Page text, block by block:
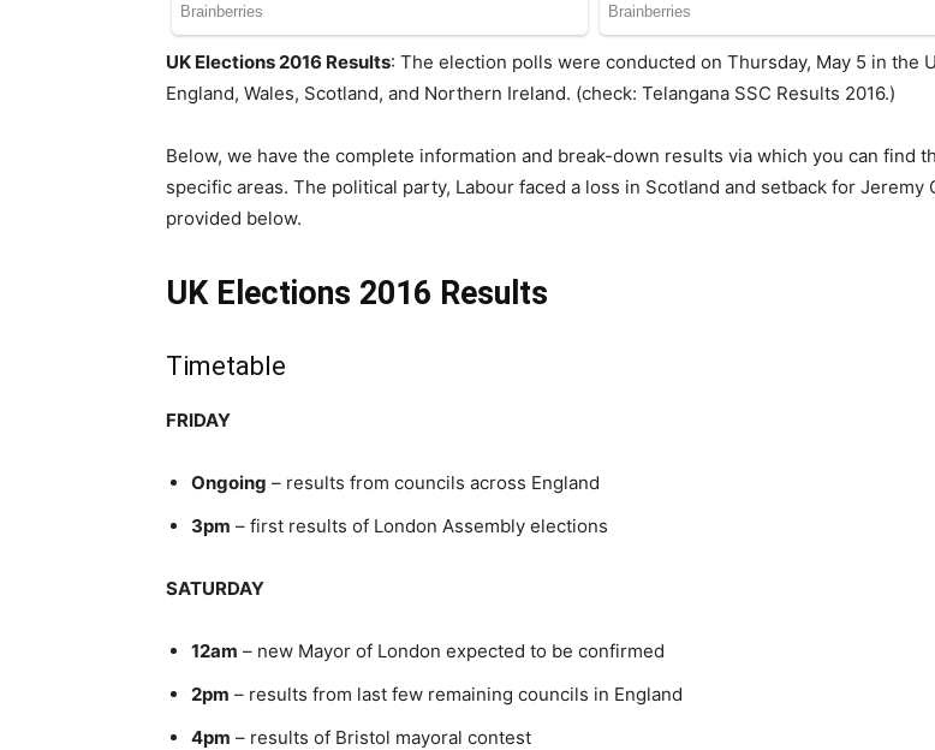
UK Elections 2016 Results: The election polls were conducted on Thursday, May 5 in the
England, Wales, Scotland, and Northern Ireland. (check: Telangana SSC Results 2016.)
Below, we have the complete information and break-down results via which you can find
specific areas. The political party, Labour faced a loss in Scotland and setback for
provided below.
UK Elections 2016 Results
Timetable
FRIDAY
Ongoing – results from councils across England
3pm – first results of London Assembly elections
SATURDAY
12am – new Mayor of London expected to be confirmed
2pm – results from last few remaining councils in England
4pm – results of Bristol mayoral contest